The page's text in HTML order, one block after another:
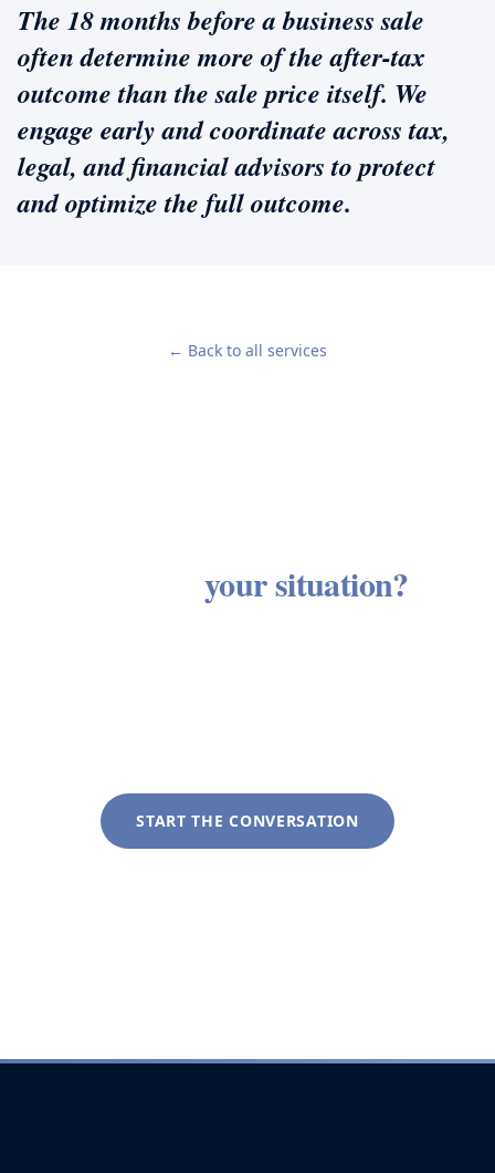
The 18 months before a business sale
often determine more of the after-tax
outcome than the sale price itself. We
engage early and coordinate across tax,
legal, and financial advisors to protect
and optimize the full outcome.
← Back to all services
your situation?
START THE CONVERSATION